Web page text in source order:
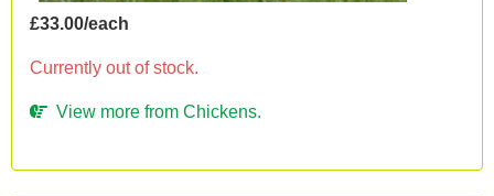
£33.00/each
Currently out of stock.
View more from Chickens.